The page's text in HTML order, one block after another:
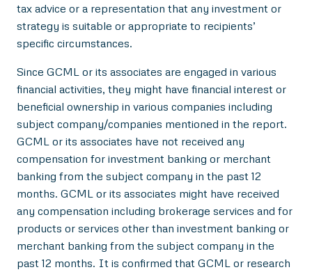
tax advice or a representation that any investment or
strategy is suitable or appropriate to recipients’
specific circumstances.
Since GCML or its associates are engaged in various
financial activities, they might have financial interest or
beneficial ownership in various companies including
subject company/companies mentioned in the report.
GCML or its associates have not received any
compensation for investment banking or merchant
banking from the subject company in the past 12
months. GCML or its associates might have received
any compensation including brokerage services and for
products or services other than investment banking or
merchant banking from the subject company in the
past 12 months. It is confirmed that GCML or research